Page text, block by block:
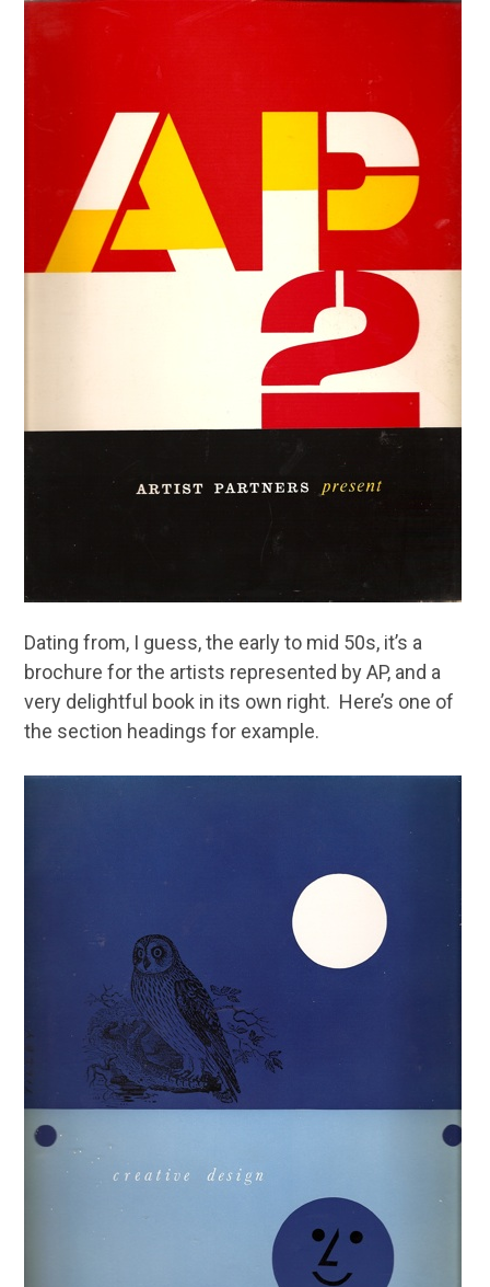
Dating from, I guess, the early to mid 50s, it’s a
brochure for the artists represented by AP, and a
very delightful book in its own right. Here’s one of
the section headings for example.